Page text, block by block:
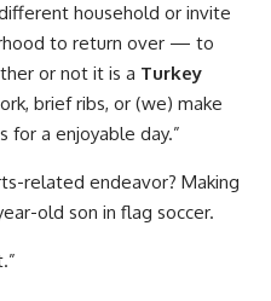
household or invite
to return over — to
or not it is a Turkey
brief ribs, or (we) make
a enjoyable day.”
related endeavor? Making
old son in flag soccer.